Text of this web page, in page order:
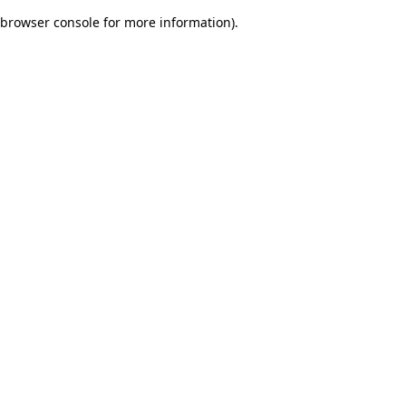
browser console for more information).